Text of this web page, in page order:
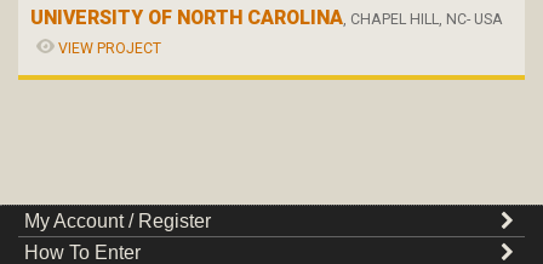
UNIVERSITY OF NORTH CAROLINA , CHAPEL HILL, NC- USA
VIEW PROJECT
My Account / Register
How To Enter